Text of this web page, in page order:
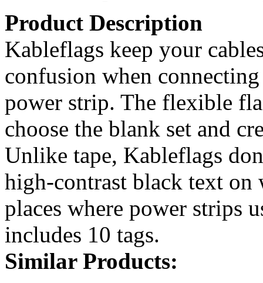
Product Description
Kableflags keep your
confusion when
power strip. The flexible
choose the blank set and
Unlike tape, Kableflags
high-contrast black text on
places where power strips
includes 10 tags.
Similar Products: